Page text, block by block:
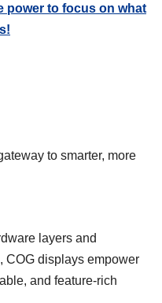
power to focus on what
to smarter, more
layers and
COG displays empower
and feature-rich